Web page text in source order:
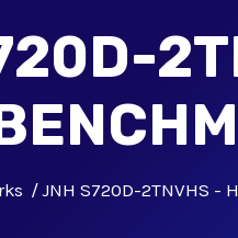
JNH S720D-2TNVHS -